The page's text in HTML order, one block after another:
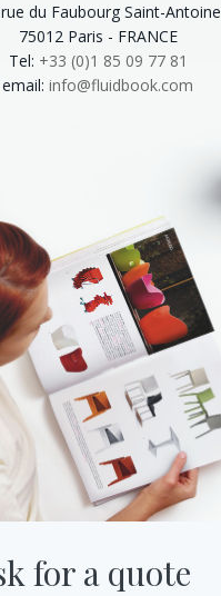
du Faubourg Saint-Antoine
75012 Paris - FRANCE
Tel: +33 (0)1 85 09 77 81
email: info@fluidbook.com
for a quote